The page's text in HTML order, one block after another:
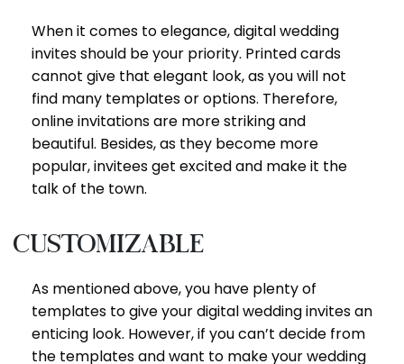
When it comes to elegance, digital wedding
invites should be your priority. Printed cards
cannot give that elegant look, as you will not
find many templates or options. Therefore,
online invitations are more striking and
beautiful. Besides, as they become more
popular, invitees get excited and make it the
talk of the town.
Customizable
As mentioned above, you have plenty of
templates to give your digital wedding invites an
enticing look. However, if you can’t decide from
the templates and want to make your wedding